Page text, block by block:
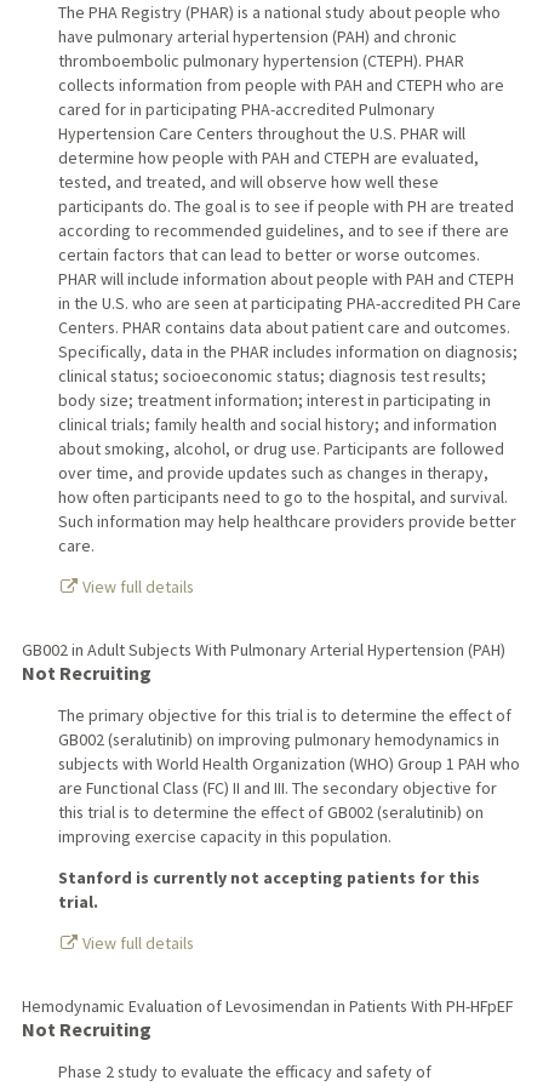
The PHA Registry (PHAR) is a national study about people who
have pulmonary arterial hypertension (PAH) and chronic
thromboembolic pulmonary hypertension (CTEPH). PHAR
collects information from people with PAH and CTEPH who are
cared for in participating PHA-accredited Pulmonary
Hypertension Care Centers throughout the U.S. PHAR will
determine how people with PAH and CTEPH are evaluated,
tested, and treated, and will observe how well these
participants do. The goal is to see if people with PH are treated
according to recommended guidelines, and to see if there are
certain factors that can lead to better or worse outcomes.
PHAR will include information about people with PAH and CTEPH
in the U.S. who are seen at participating PHA-accredited PH Care
Centers. PHAR contains data about patient care and outcomes.
Specifically, data in the PHAR includes information on diagnosis;
clinical status; socioeconomic status; diagnosis test results;
body size; treatment information; interest in participating in
clinical trials; family health and social history; and information
about smoking, alcohol, or drug use. Participants are followed
over time, and provide updates such as changes in therapy,
how often participants need to go to the hospital, and survival.
Such information may help healthcare providers provide better
care.
View full details
GB002 in Adult Subjects With Pulmonary Arterial Hypertension (PAH)
Not Recruiting
The primary objective for this trial is to determine the effect of
GB002 (seralutinib) on improving pulmonary hemodynamics in
subjects with World Health Organization (WHO) Group 1 PAH who
are Functional Class (FC) II and III. The secondary objective for
this trial is to determine the effect of GB002 (seralutinib) on
improving exercise capacity in this population.
Stanford is currently not accepting patients for this
trial.
View full details
Hemodynamic Evaluation of Levosimendan in Patients With PH-HFpEF
Not Recruiting
Phase 2 study to evaluate the efficacy and safety of